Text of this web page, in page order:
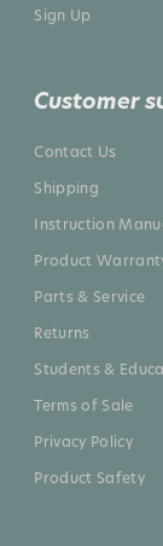
Sign Up
Customer
Contact Us
Shipping
Instruction
Product
Parts & Service
Returns
Students &
Terms of Sale
Privacy Policy
Product Safety